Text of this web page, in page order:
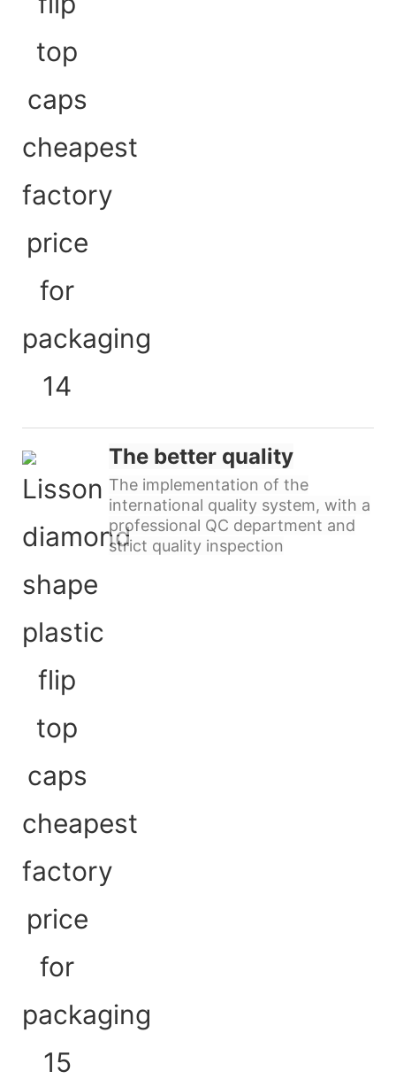
The better quality
The implementation of the
international quality system, with a
professional QC department and
strict quality inspection